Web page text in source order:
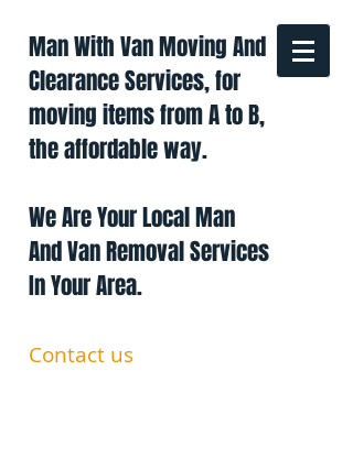
Man With Van Moving And
Clearance Services, for
moving items from A to B,
the affordable way.
We Are Your Local Man
And Van Removal Services
In Your Area.
Contact us